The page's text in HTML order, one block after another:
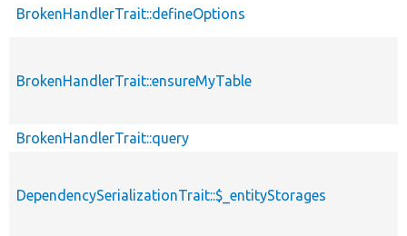
BrokenHandlerTrait::defineOptions
BrokenHandlerTrait::ensureMyTable
BrokenHandlerTrait::query
DependencySerializationTrait::$_entityStorages